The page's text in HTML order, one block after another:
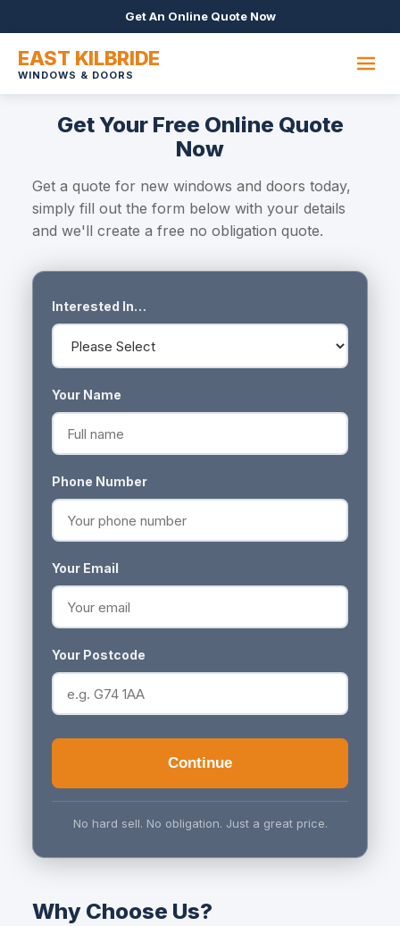
Get An Online Quote Now
EAST KILBRIDE
WINDOWS & DOORS
Get Your Free Online Quote
Now
Get a quote for new windows and doors today,
simply fill out the form below with your details
and we'll create a free no obligation quote.
Interested In…
Your Name
Phone Number
Your Email
Your Postcode
Continue
No hard sell. No obligation. Just a great price.
Why Choose Us?